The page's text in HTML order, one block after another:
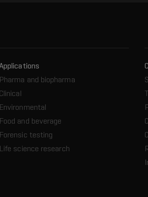
Pharma and biopharma
Clinical
Environmental
Food and beverage
Forensic testing
Life science research